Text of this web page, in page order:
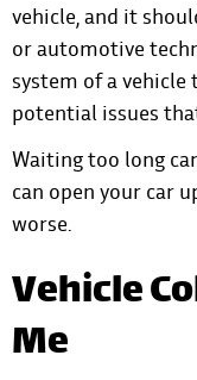
vehicle, and it
or automotive
system of a
potential issues
Waiting too long
can open your car
worse.
Vehicle
Me